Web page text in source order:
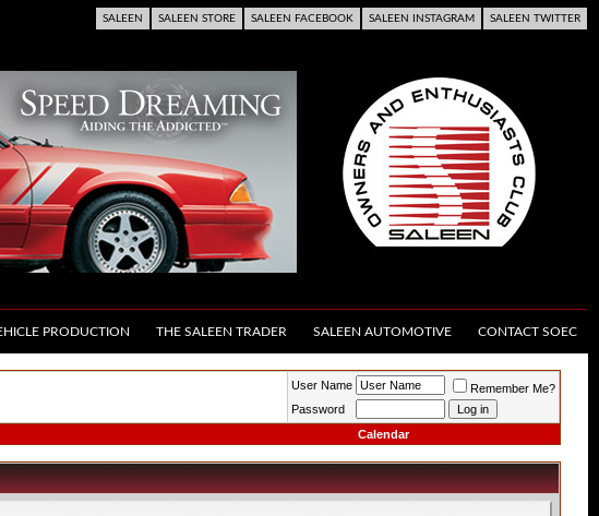
SALEEN TWITTER
SALEEN INSTAGRAM
SALEEN FACEBOOK
SALEEN STORE
SALEEN
PRODUCTION THE SALEEN TRADER SALEEN AUTOMOTIVE CONTACT SOEC
User Name
Remember Me?
Password
Calendar